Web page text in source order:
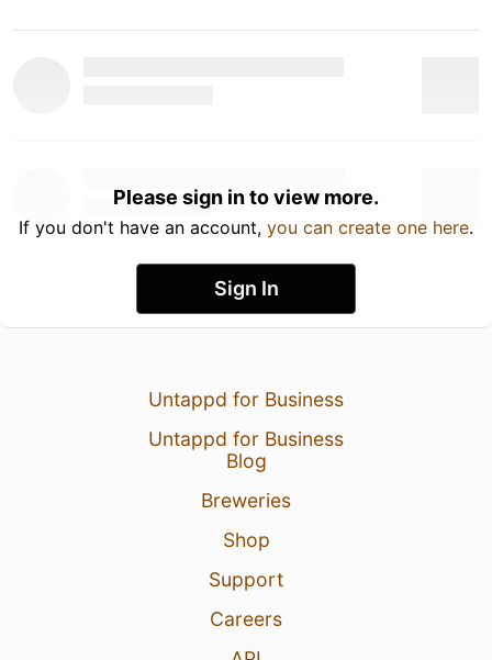
Please sign in to view more.
If you don't have an account, you can create one here.
Sign In
Untappd for Business
Untappd for Business
Blog
Breweries
Shop
Support
Careers